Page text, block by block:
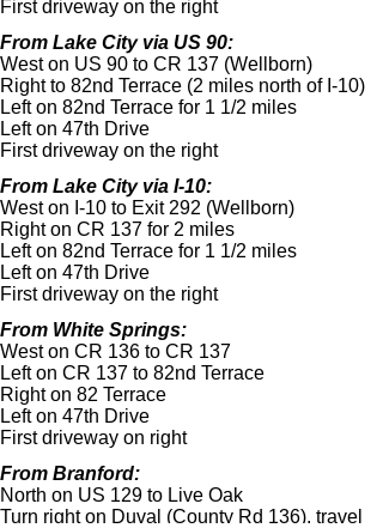
First driveway on the right
From Lake City via US 90:
West on US 90 to CR 137 (Wellborn)
Right to 82nd Terrace (2 miles north of I-10)
Left on 82nd Terrace for 1 1/2 miles
Left on 47th Drive
First driveway on the right
From Lake City via I-10:
West on I-10 to Exit 292 (Wellborn)
Right on CR 137 for 2 miles
Left on 82nd Terrace for 1 1/2 miles
Left on 47th Drive
First driveway on the right
From White Springs:
West on CR 136 to CR 137
Left on CR 137 to 82nd Terrace
Right on 82 Terrace
Left on 47th Drive
First driveway on right
From Branford:
North on US 129 to Live Oak
Turn right on Duval (County Rd 136), travel